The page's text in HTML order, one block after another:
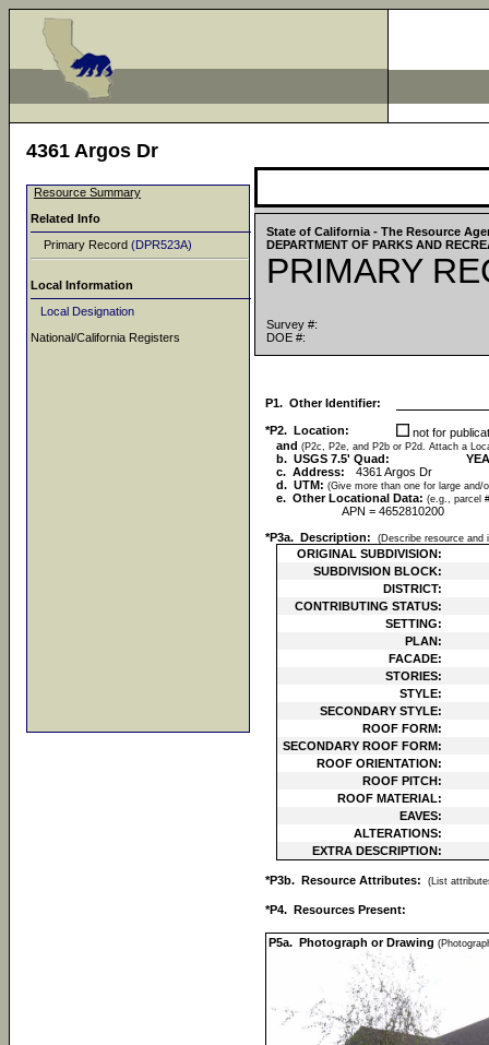
4361 Argos Dr
Resource Summary
Related Info
Primary Record (DPR523A)
Local Information
Local Designation
National/California Registers
State of California - The Resource
DEPARTMENT OF PARKS AND
PRIMARY
Survey #:
DOE #:
P1. Other Identifier:
*P2. Location:
not for
and (P2c, P2e, and P2b or P2d. Attach a
b. USGS 7.5' Quad:
c. Address:
4361 Argos Dr
d. UTM: (Give more than one for large and/
e. Other Locational Data: (e.g., parcel
APN = 4652810200
*P3a. Description:
(Describe resource and
ORIGINAL SUBDIVISION:
SUBDIVISION BLOCK:
DISTRICT:
CONTRIBUTING STATUS:
SETTING:
PLAN:
FACADE:
STORIES:
STYLE:
SECONDARY STYLE:
ROOF FORM:
SECONDARY ROOF FORM:
ROOF ORIENTATION:
ROOF PITCH:
ROOF MATERIAL:
EAVES:
ALTERATIONS:
EXTRA DESCRIPTION:
*P3b. Resource Attributes: (List
*P4. Resources Present:
P5a. Photograph or Drawing